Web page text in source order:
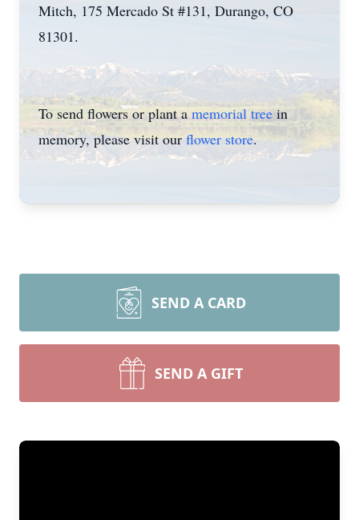
Mitch, 175 Mercado St #131, Durango, CO
81301.
To send flowers or plant amemorial treein
memory, please visit ourflower store.
SEND A CARD
SEND A GIFT